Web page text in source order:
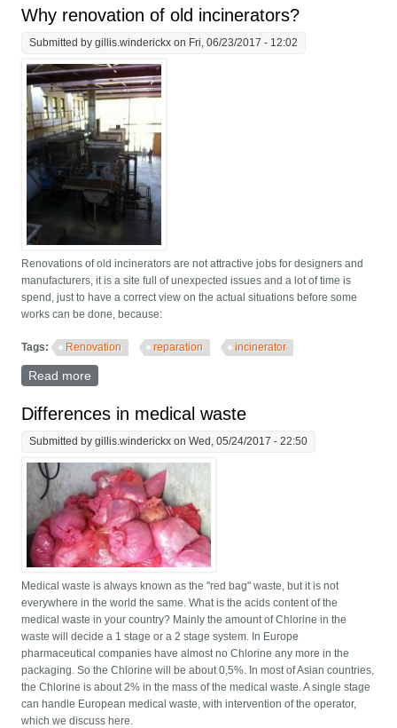
Why renovation of old incinerators?
Submitted bygillis.winderickx on Fri, 06/23/2017 - 12:02
Renovations of old incinerators are not attractive jobs for designers and
manufacturers, it is a site full of unexpected issues and a lot of time is
spend, just to have a correct view on the actual situations before some
works can be done, because:
Tags: Renovation reparation incinerator
Read more
Differences in medical waste
Submitted bygillis.winderickx on Wed, 05/24/2017 - 22:50
Medical waste is always known as the "red bag" waste, but it is not
everywhere in the world the same. What is the acids content of the
medical waste in your country? Mainly the amount of Chlorine in the
waste will decide a 1 stage or a 2 stage system. In Europe
pharmaceutical companies have almost no Chlorine any more in the
packaging. So the Chlorine will be about 0,5%. In most of Asian countries,
the Chlorine is about 2% in the mass of the medical waste. A single stage
can handle European medical waste, with intervention of the operator,
which we discuss here.